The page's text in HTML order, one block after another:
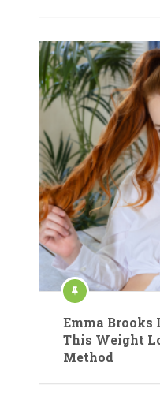
Emma Brooks
This Weight
Method